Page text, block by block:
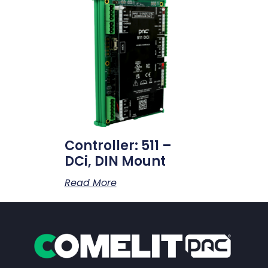
Controller: 511 –
DCi, DIN Mount
Read More